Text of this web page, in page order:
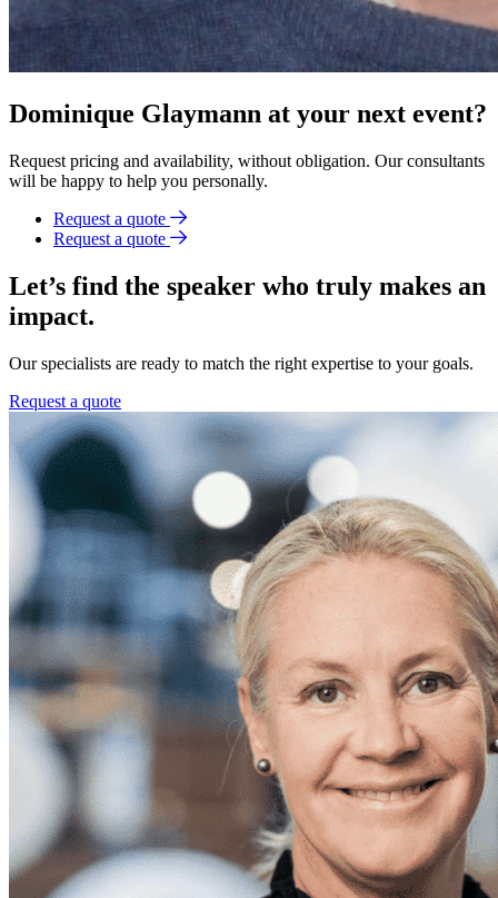
Dominique Glaymann at your next event?
Request pricing and availability, without obligation. Our consultants
will be happy to help you personally.
Request a quote
Request a quote
Let’s find the speaker who truly makes an
impact.
Our specialists are ready to match the right expertise to your goals.
Request a quote